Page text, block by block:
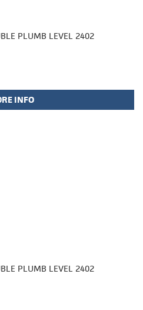
PLUMB LEVEL 2402
INFO
PLUMB LEVEL 2402